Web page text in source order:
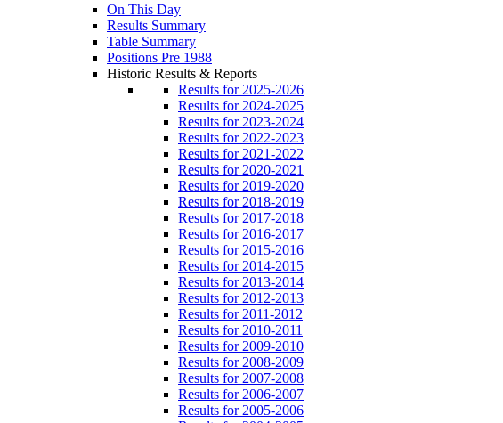
On This Day
Results Summary
Table Summary
Positions Pre 1988
Historic Results & Reports
Results for 2025-2026
Results for 2024-2025
Results for 2023-2024
Results for 2022-2023
Results for 2021-2022
Results for 2020-2021
Results for 2019-2020
Results for 2018-2019
Results for 2017-2018
Results for 2016-2017
Results for 2015-2016
Results for 2014-2015
Results for 2013-2014
Results for 2012-2013
Results for 2011-2012
Results for 2010-2011
Results for 2009-2010
Results for 2008-2009
Results for 2007-2008
Results for 2006-2007
Results for 2005-2006